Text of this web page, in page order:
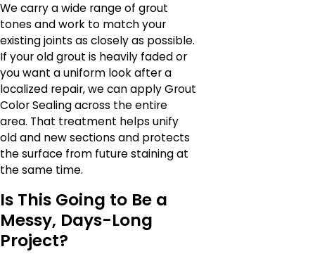
We carry a wide range of grout
tones and work to match your
existing joints as closely as possible.
If your old grout is heavily faded or
you want a uniform look after a
localized repair, we can apply Grout
Color Sealing across the entire
area. That treatment helps unify
old and new sections and protects
the surface from future staining at
the same time.
Is This Going to Be a
Messy, Days-Long
Project?